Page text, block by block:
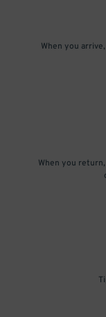
When you
When you